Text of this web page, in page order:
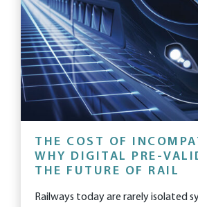
THE COST OF
WHY DIGITAL PRE-
THE FUTURE OF RAIL
Railways today are rarely isolated